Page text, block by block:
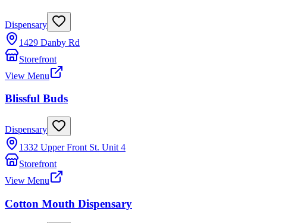
Dispensary
1429 Danby Rd
Storefront
View Menu
Blissful Buds
Dispensary
1332 Upper Front St. Unit 4
Storefront
View Menu
Cotton Mouth Dispensary